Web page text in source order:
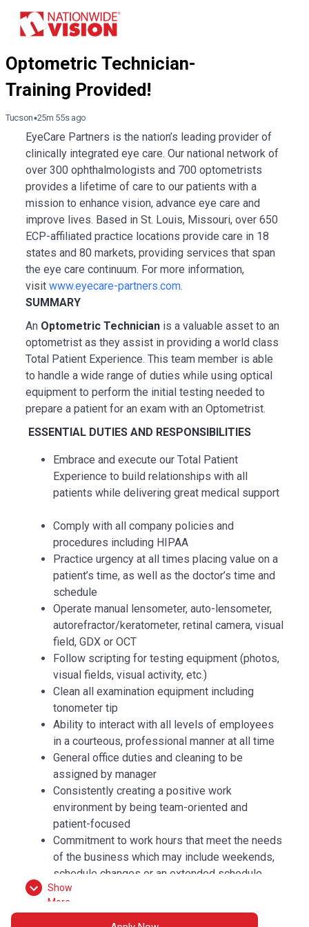
Tucson 25m 55s ago
EyeCare Partners is the nation’s leading provider of
clinically integrated eye care. Our national network of
over 300 ophthalmologists and 700 optometrists
provides a lifetime of care to our patients with a
mission to enhance vision, advance eye care and
improve lives. Based in St. Louis, Missouri, over 650
ECP-affiliated practice locations provide care in 18
states and 80 markets, providing services that span
the eye care continuum. For more information,
visit www.eyecare-partners.com.
SUMMARY
An Optometric Technician is a valuable asset to an
optometrist as they assist in providing a world class
Total Patient Experience. This team member is able
to handle a wide range of duties while using optical
equipment to perform the initial testing needed to
prepare a patient for an exam with an Optometrist.
ESSENTIAL DUTIES AND RESPONSIBILITIES
Embrace and execute our Total Patient
Experience to build relationships with all
patients while delivering great medical support
Comply with all company policies and
procedures including HIPAA
Practice urgency at all times placing value on a
patient’s time, as well as the doctor’s time and
schedule
Operate manual lensometer, auto-lensometer,
autorefractor/keratometer, retinal camera, visual
field, GDX or OCT
Follow scripting for testing equipment (photos,
visual fields, visual activity, etc.)
Clean all examination equipment including
tonometer tip
Ability to interact with all levels of employees
in a courteous, professional manner at all time
General office duties and cleaning to be
assigned by manager
Consistently creating a positive work
environment by being team-oriented and
patient-focused
Commitment to work hours that meet the needs
of the business which may include weekends,
schedule changes or an extended schedule
Show
More